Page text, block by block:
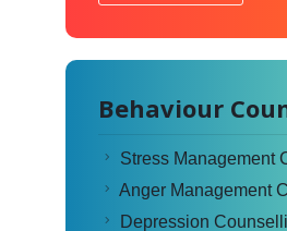
Behaviour
Stress Management
Anger Management
Depression